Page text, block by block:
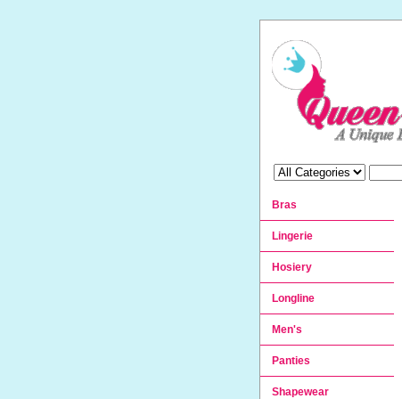
Bras
Lingerie
Hosiery
Longline
Men's
Panties
Shapewear